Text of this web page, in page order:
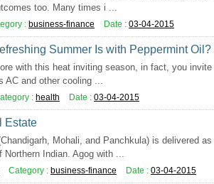
too. Many times i ...
: business-finance Date : 03-04-2015
Summer Is with Peppermint Oil?
with this heat inviting season, in fact, you
AC and other cooling ...
: health Date : 03-04-2015
Estate
Mohali, and Panchkula) is delivered
Northern Indian. Agog with ...
Category : business-finance Date : 03-04-2015